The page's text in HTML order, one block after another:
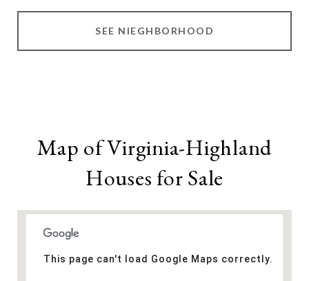
SEE NIEGHBORHOOD
Map of Virginia-Highland
Houses for Sale
This page can't load Google Maps correctly.